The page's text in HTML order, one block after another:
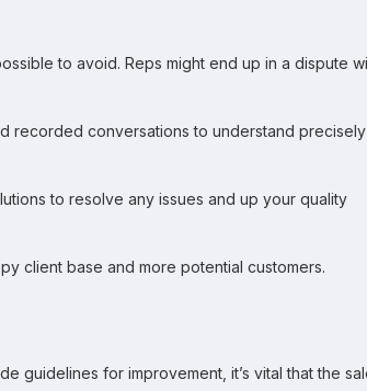
to avoid. Reps might end up in a dispute
recorded conversations to understand precisely
to resolve any issues and up your quality
client base and more potential customers.
guidelines for improvement, it’s vital that the